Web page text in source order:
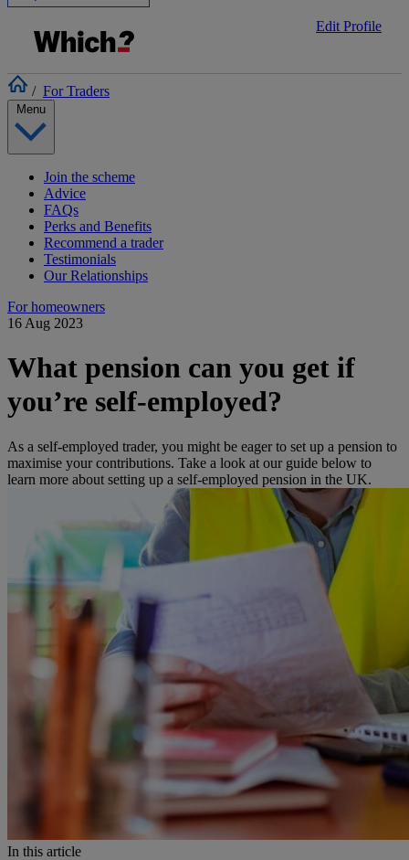
Edit Profile
/ For Traders
Join the scheme
Advice
FAQs
Perks and Benefits
Recommend a trader
Testimonials
Our Relationships
For homeowners
16 Aug 2023
What pension can you get if
you’re self-employed?
As a self-employed trader, you might be eager to set up a pension to
maximise your contributions. Take a look at our guide below to
learn more about setting up a self-employed pension in the UK.
In this article